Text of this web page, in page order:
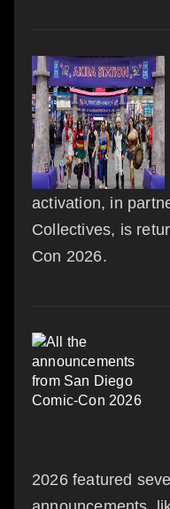
activation, in
Collectives, is
Con 2026.
2026 featured